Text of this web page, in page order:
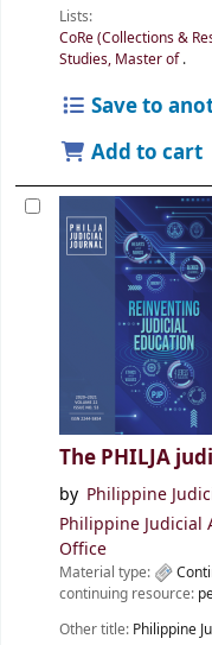
Lists:
CoRe (Collections &
Studies, Master of.
Save to
Add to cart
The PHILJA
by Philippine
Philippine Judicial
Office
Material type:
continuing resource:
Other title: Philippine